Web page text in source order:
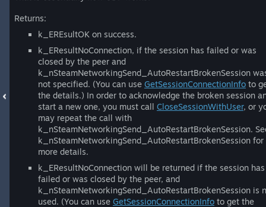
Returns:
k_EREsultOK on success.
k_EResultNoConnection, if the session has failed or was
closed by the peer and
k_nSteamNetworkingSend_AutoRestartBrokenSession
not specified. (You can use GetSessionConnectionInfo to
the details.) In order to acknowledge the broken session
start a new one, you must call CloseSessionWithUser, or
may repeat the call with
k_nSteamNetworkingSend_AutoRestartBrokenSession.
k_nSteamNetworkingSend_AutoRestartBrokenSession for
more details.
k_EResultNoConnection will be returned if the session has
failed or was closed by the peer, and
k_nSteamNetworkingSend_AutoRestartBrokenSession is
used. (You can use GetSessionConnectionInfo to get the